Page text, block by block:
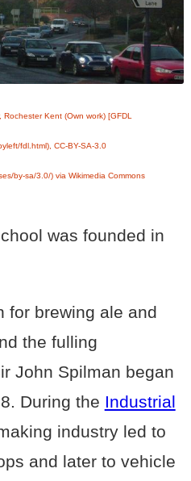
Rochester Kent (Own work) [GFDL
fdl.html), CC-BY-SA-3.0
by-sa/3.0/) via Wikimedia Commons
was founded in
for brewing ale and
the fulling
John Spilman began
During the Industrial
industry led to
and later to vehicle